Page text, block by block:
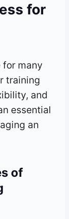
for
for many
training
and
essential
an
of